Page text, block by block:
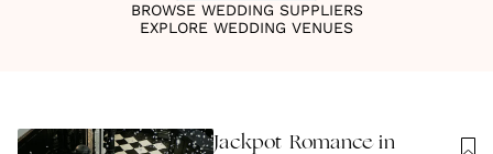
BROWSE WEDDING SUPPLIERS
EXPLORE WEDDING VENUES
Jackpot Romance in